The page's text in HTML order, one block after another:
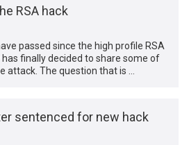
RSA hack
passed since the high profile RSA
finally decided to share some of
attack. The question that is …
sentenced for new hack